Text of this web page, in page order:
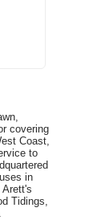
covering
Coast,
to
in
Tidings,